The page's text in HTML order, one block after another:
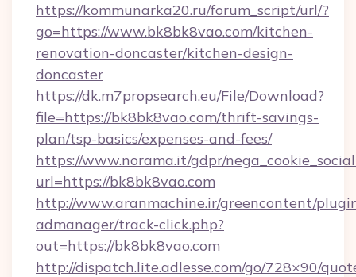
https://kommunarka20.ru/forum_script/url/?
go=https://www.bk8bk8vao.com/kitchen-
renovation-doncaster/kitchen-design-
doncaster
https://dk.m7propsearch.eu/File/Download?
file=https://bk8bk8vao.com/thrift-savings-
plan/tsp-basics/expenses-and-fees/
https://www.norama.it/gdpr/
url=https://bk8bk8vao.com
http://www.aranmachine.ir/greencontent/
admanager/track-click.php?
out=https://bk8bk8vao.com
http://dispatch.lite.adlesse.com/go/728×90/